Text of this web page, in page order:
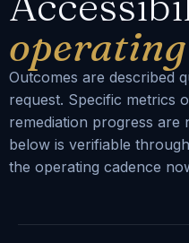
Outcomes are described
request. Specific metrics
remediation progress are
below is verifiable
the operating cadence